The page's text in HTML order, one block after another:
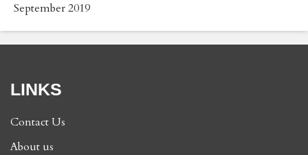
September 2019
LINKS
Contact Us
About us